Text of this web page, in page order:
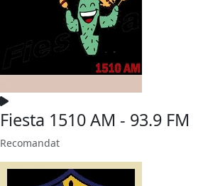
Fiesta 1510 AM - 93.9 FM
Recomandat